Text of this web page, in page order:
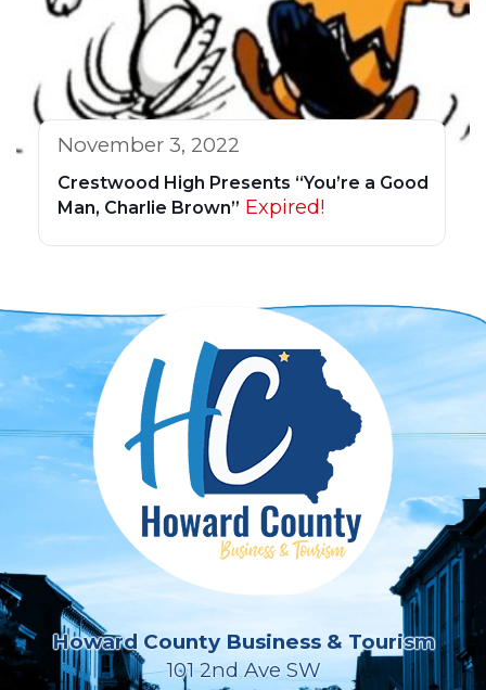
November 3, 2022
Crestwood High Presents “You’re a Good
Man, Charlie Brown” Expired!
Howard County Business & Tourism
101 2nd Ave SW